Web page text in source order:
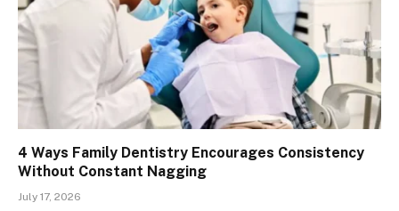
4 Ways Family Dentistry Encourages Consistency
Without Constant Nagging
July 17, 2026